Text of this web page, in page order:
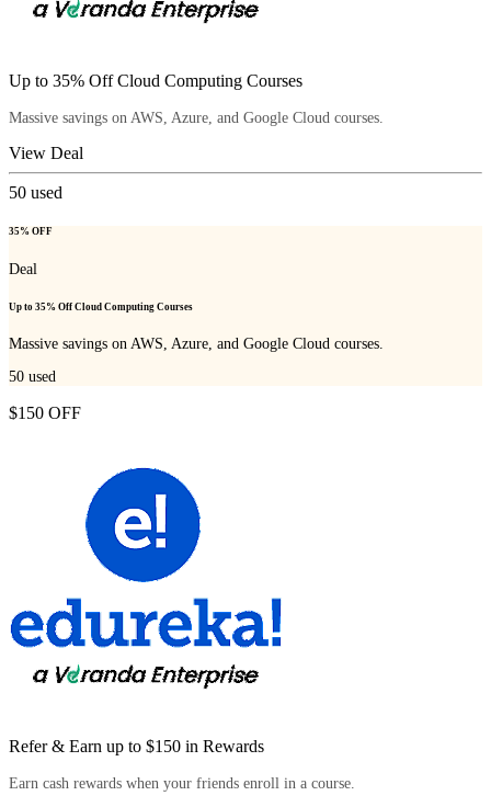
Up to 35% Off Cloud Computing Courses
Massive savings on AWS, Azure, and Google Cloud courses.
View Deal
50 used
35% OFF
Deal
Up to 35% Off Cloud Computing Courses
Massive savings on AWS, Azure, and Google Cloud courses.
50 used
$150 OFF
Refer & Earn up to $150 in Rewards
Earn cash rewards when your friends enroll in a course.